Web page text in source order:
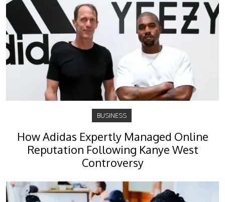
BUSINESS
How Adidas Expertly Managed Online
Reputation Following Kanye West
Controversy